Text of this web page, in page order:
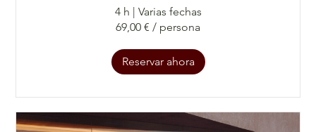
4 h | Varias fechas
69,00 € / persona
Reservar ahora